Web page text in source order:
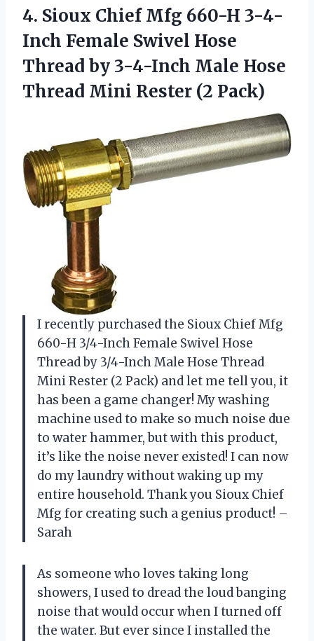
4. Sioux Chief Mfg 660-H 3-4-
Inch Female Swivel Hose
Thread by 3-4-Inch Male Hose
Thread Mini Rester (2 Pack)
I recently purchased the Sioux Chief Mfg
660-H 3/4-Inch Female Swivel Hose
Thread by 3/4-Inch Male Hose Thread
Mini Rester (2 Pack) and let me tell you, it
has been a game changer! My washing
machine used to make so much noise due
to water hammer, but with this product,
it’s like the noise never existed! I can now
do my laundry without waking up my
entire household. Thank you Sioux Chief
Mfg for creating such a genius product! –
Sarah
As someone who loves taking long
showers, I used to dread the loud banging
noise that would occur when I turned off
the water. But ever since I installed the